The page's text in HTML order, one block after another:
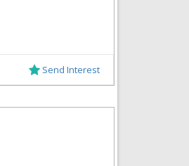
Send Interest